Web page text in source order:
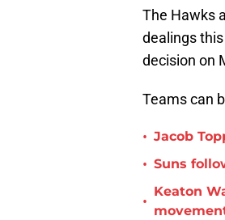
The Hawks
dealings
decision on
Teams can
• Jacob
• Suns
•
Keaton